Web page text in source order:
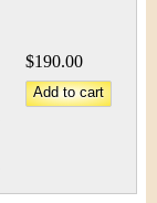
$190.00